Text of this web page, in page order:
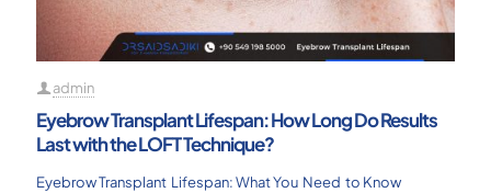
admin
Eyebrow Transplant Lifespan: How Long Do Results
Last with the LOFT Technique?
Eyebrow Transplant Lifespan: What You Need to Know